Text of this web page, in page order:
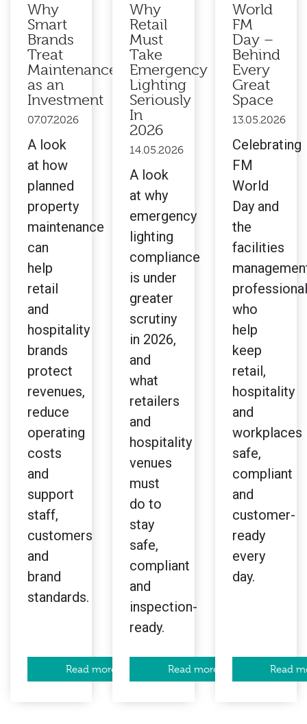
Why
Smart
Brands
Treat
Maintenance
as an
Investment
07.07.2026
A look
at how
planned
property
maintenance
can
help
retail
and
hospitality
brands
protect
revenues,
reduce
operating
costs
and
support
staff,
customers
and
brand
standards.
Read more
Why
Retail
Must
Take
Emergency
Lighting
Seriously
In
2026
14.05.2026
A look
at why
emergency
lighting
compliance
is under
greater
scrutiny
in 2026,
and
what
retailers
and
hospitality
venues
must
do to
stay
safe,
compliant
and
inspection-
ready.
Read more
World
FM
Day –
Behind
Every
Great
Space
13.05.2026
Celebrating
FM
World
Day and
the
facilities
who
help
keep
retail,
hospitality
and
workplaces
safe,
compliant
and
customer-
ready
every
day.
Read